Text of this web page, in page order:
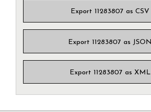
Export 11283807 as CSV
Export 11283807 as JSON
Export 11283807 as XML